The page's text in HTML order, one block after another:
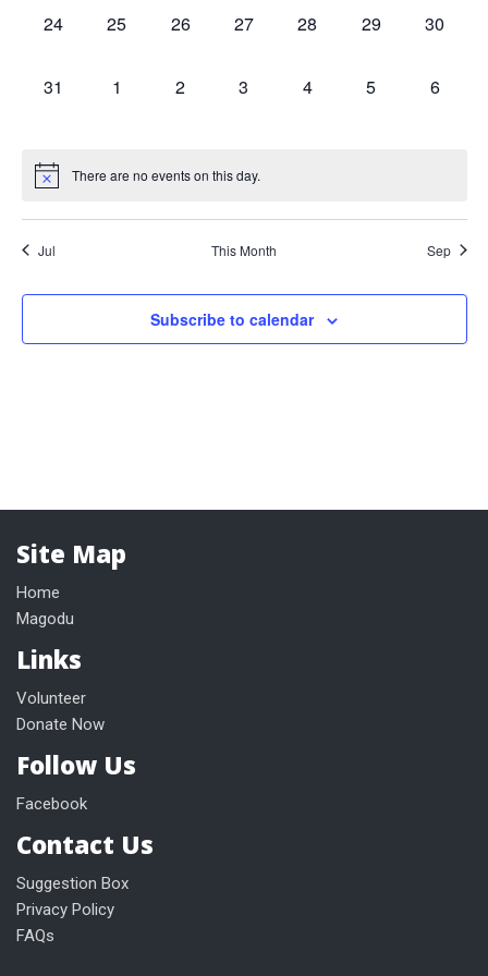
0
24
0
25
0
26
0
27
0
28
0
29
0
30
0
31
0
1
0
2
0
3
0
4
0
5
0
6
There are no events on this day.
Jul This Month Sep
Subscribe to calendar
Site Map
Home
Magodu
Links
Volunteer
Donate Now
Follow Us
Facebook
Contact Us
Suggestion Box
Privacy Policy
FAQs